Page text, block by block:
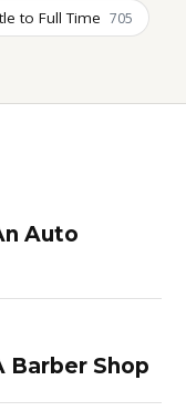
to Full Time 705
Auto
Barber Shop